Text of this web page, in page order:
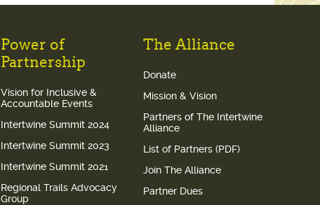
Power of
Partnership
Vision for Inclusive &
Accountable Events
Intertwine Summit 2024
Intertwine Summit 2023
Intertwine Summit 2021
Regional Trails Advocacy
Group
The Alliance
Donate
Mission & Vision
Partners of The Intertwine
Alliance
List of Partners (PDF)
Join The Alliance
Partner Dues